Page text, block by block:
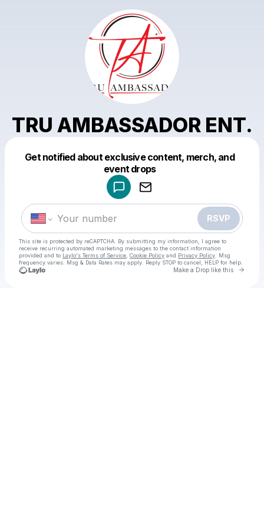
TRU AMBASSADOR ENT.
Get notified about exclusive content, merch, and
event drops
RSVP
This site is protected by reCAPTCHA. By submitting my information, I agree to
receive recurring automated marketing messages to the contact information
provided and to Laylo's Terms of Service Cookie Policy and Privacy Policy . Msg
frequency varies. Msg & Data Rates may apply. Reply STOP to cancel, HELP for help.
Make a Drop like this Go
Make a drop like this